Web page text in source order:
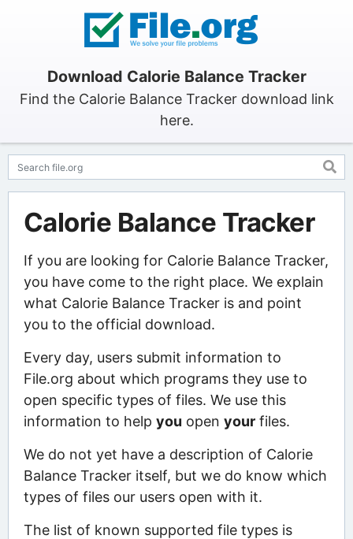
Download Calorie Balance Tracker
Find the Calorie Balance Tracker download link
here.
Calorie Balance Tracker
If you are looking for Calorie Balance Tracker,
you have come to the right place. We explain
what Calorie Balance Tracker is and point
you to the official download.
Every day, users submit information to
File.org about which programs they use to
open specific types of files. We use this
information to help you open yourfiles.
We do not yet have a description of Calorie
Balance Tracker itself, but we do know which
types of files our users open with it.
The list of known supported file types is